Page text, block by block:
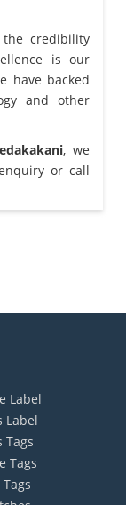
credibility
is our
have backed
and other
, we
or call
Label
Label
Tags
Tags